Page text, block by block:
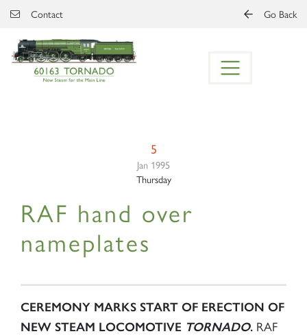
Skip to main content
Contact Go Back
5
Jan 1995
Thursday
RAF hand over
nameplates
CEREMONY MARKS START OF ERECTION OF
NEW STEAM LOCOMOTIVE TORNADO. RAF